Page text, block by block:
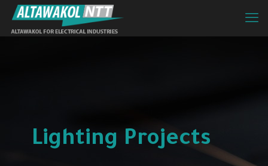
Lighting Projects